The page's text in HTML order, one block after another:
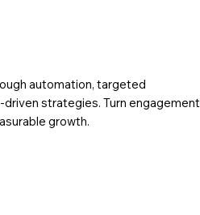
automation, targeted
strategies. Turn engagement
growth.